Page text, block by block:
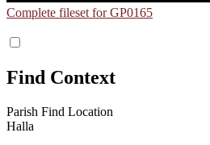
Complete fileset for GP0165
Find Context
Parish Find Location
Halla